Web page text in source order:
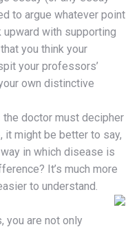
to argue whatever point
upward with supporting
you think your
your professors’
own distinctive
doctor must decipher
it might be better to say,
in which disease is
It’s much more
to understand.
you are not only